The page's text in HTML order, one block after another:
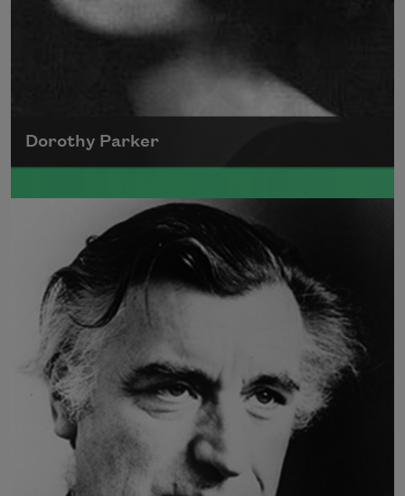
Dorothy Parker
A founding member of the Algonquin Round
Table, Dorothy Parker’s work was known for
its scathing wit and intellectual commentary.
Read more about >